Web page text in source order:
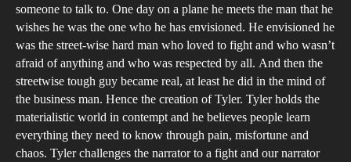
someone to talk to. One day on a plane he meets the man that he
wishes he was the one who he has envisioned. He envisioned he
was the street-wise hard man who loved to fight and who wasn’t
afraid of anything and who was respected by all. And then the
streetwise tough guy became real, at least he did in the mind of
the business man. Hence the creation of Tyler. Tyler holds the
materialistic world in contempt and he believes people learn
everything they need to know through pain, misfortune and
chaos. Tyler challenges the narrator to a fight and our narrator